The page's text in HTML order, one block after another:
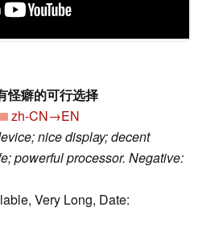
怪癖的可行选择
zh-CN→EN
nice display; decent
powerful processor. Negative:
Very Long, Date: